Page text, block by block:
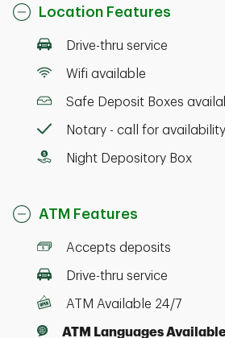
Location Features
Drive-thru service
Wifi available
Safe Deposit Boxes
Notary - call for availability
Night Depository Box
ATM Features
Accepts deposits
Drive-thru service
ATM Available 24/7
ATM Languages